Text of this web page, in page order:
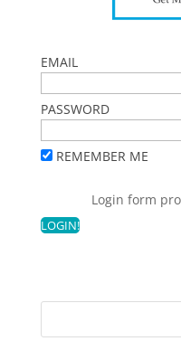
EMAIL
PASSWORD
REMEMBER ME
Login form